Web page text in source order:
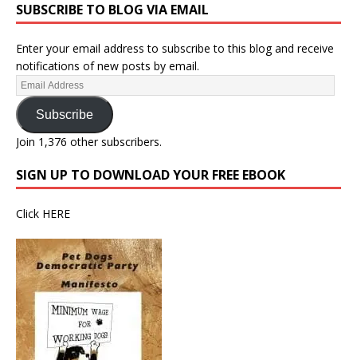
SUBSCRIBE TO BLOG VIA EMAIL
Enter your email address to subscribe to this blog and receive
notifications of new posts by email.
Subscribe
Join 1,376 other subscribers.
SIGN UP TO DOWNLOAD YOUR FREE EBOOK
Click HERE